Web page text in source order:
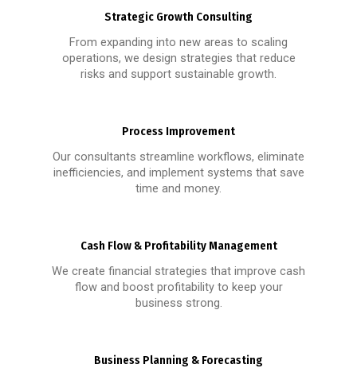
Strategic Growth Consulting
From expanding into new areas to scaling
operations, we design strategies that reduce
risks and support sustainable growth.
Process Improvement
Our consultants streamline workflows, eliminate
inefficiencies, and implement systems that save
time and money.
Cash Flow & Profitability Management
We create financial strategies that improve cash
flow and boost profitability to keep your
business strong.
Business Planning & Forecasting